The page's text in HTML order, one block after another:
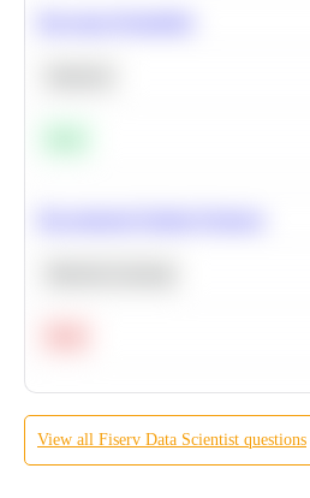
View all Fiserv Data Scientist questions